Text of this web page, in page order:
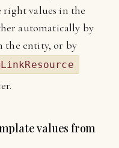
right values in the
automatically by
the entity, or by
values from